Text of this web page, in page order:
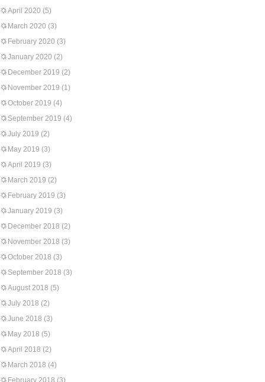
April 2020 (5)
March 2020 (3)
February 2020 (3)
January 2020 (2)
December 2019 (2)
November 2019 (1)
October 2019 (4)
September 2019 (4)
July 2019 (2)
May 2019 (3)
April 2019 (3)
March 2019 (2)
February 2019 (3)
January 2019 (3)
December 2018 (2)
November 2018 (3)
October 2018 (3)
September 2018 (3)
August 2018 (5)
July 2018 (2)
June 2018 (3)
May 2018 (5)
April 2018 (2)
March 2018 (4)
February 2018 (3)